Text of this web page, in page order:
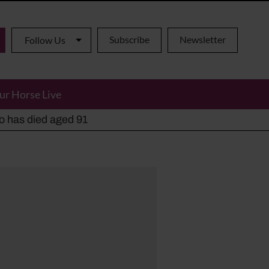
Follow Us Subscribe Newsletter
Horse Live
has died aged 91
alternatives